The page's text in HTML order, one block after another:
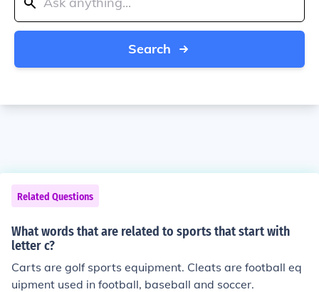
Search
Related Questions
What words that are related to sports that start with
letter c?
Carts are golf sports equipment. Cleats are football eq
uipment used in football, baseball and soccer.